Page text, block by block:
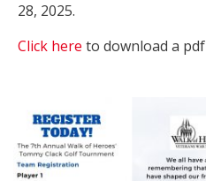
28, 2025.
Click here to download a